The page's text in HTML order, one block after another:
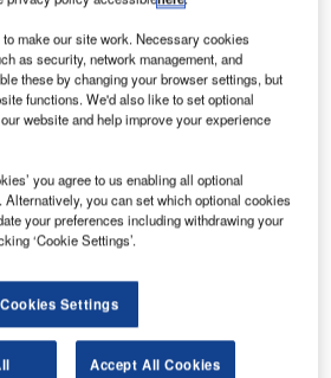
size business jet developed by
Textron company. It is an upgraded
X(Model 750) aircraft. The
to transport up to 12 passengers
project was announced at
Aviation Association (NBAA) 2010
flight of the first prototype was
in January 2012. The US Federal
(FAA) type certification was
Deliveries began in the same
Papers
make our site work. Necessary cookies
as security, network management, and
these by changing your browser settings, but
functions. We'd also like to set optional
website and help improve your experience
you agree to us enabling all optional
you can set which optional cookies
your preferences including withdrawing your
‘Cookie Settings’.
Cookies Settings
Accept All Cookies